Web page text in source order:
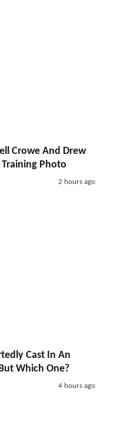
Crowe And Drew
Training Photo
2 hours ago
Cast In An
Which One?
4 hours ago